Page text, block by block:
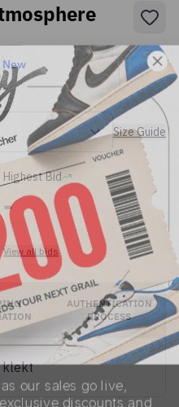
New
Size Guide
Highest Bid
-
View all bids
AUTHENTICATION
PROCESS
klektour sales go live,
discounts and